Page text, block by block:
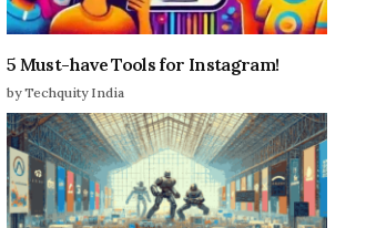
5 Must-have Tools for Instagram!
by Techquity India